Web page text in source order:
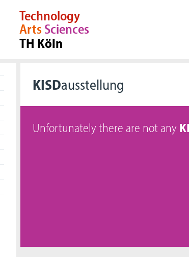
Technology
ArtsSciences
TH Köln
KISDausstellung
Unfortunately there are not any